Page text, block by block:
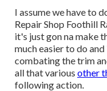
I assume we have to
Repair Shop Foothill
it's just gon na make
much easier to do
combating the trim
all that various other
following action.